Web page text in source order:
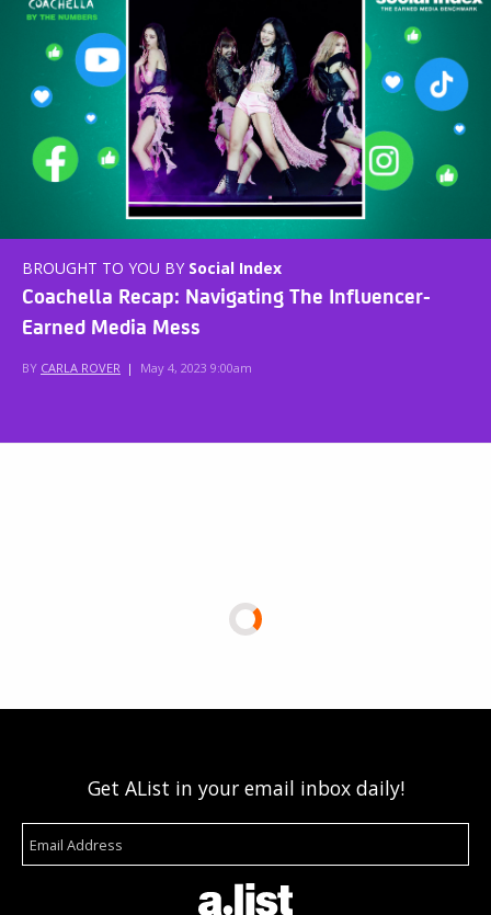
BROUGHT TO YOU BY Social Index
Coachella Recap: Navigating The Influencer-
Earned Media Mess
BY CARLA ROVER | May 4, 2023 9:00am
Get AList in your email inbox daily!